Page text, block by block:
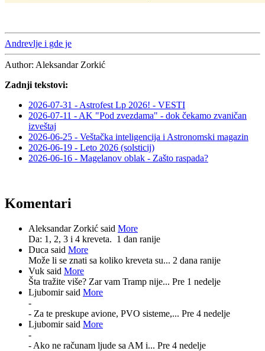
Andrevlje i gde je
Author: Aleksandar Zorkić
Zadnji tekstovi:
2026-07-31 - Astrofest Lp 2026! - VESTI
2026-07-11 - AK "Pod zvezdama" - dok čekamo zvaničan
izveštaj
2026-06-25 - Veštačka inteligencija i Astronomski magazin
2026-06-19 - Leto 2026 (solsticij)
2026-06-16 - Magelanov oblak - Zašto raspada?
Komentari
Aleksandar Zorkić said More
Da: 1, 2, 3 i 4 kreveta. 1 dan ranije
Duca said More
Može li se znati sa koliko kreveta su... 2 dana ranije
Vuk said More
Šta tražite više? Zar vam Tramp nije... Pre 1 nedelje
Ljubomir said More
-
- Za te preskupe avione, PVO sisteme,... Pre 4 nedelje
Ljubomir said More
-
- Ako ne računam ljude sa AM i... Pre 4 nedelje